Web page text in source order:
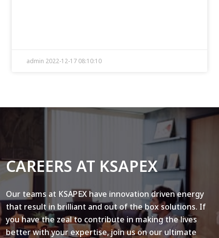
admin 2022-12-17 08:10:10
CAREERS AT KSAPEX
Our teams at KSAPEX have innovation driven energy
that result in brilliant and out of the box solutions. If
you have the zeal to contribute in making the lives
better with your expertise, join us on our ultimate